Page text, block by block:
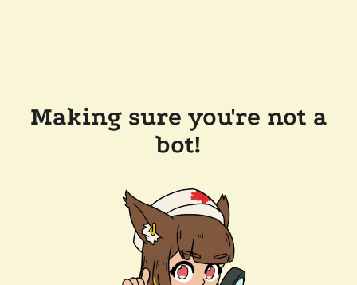
Making sure you're not a
bot!